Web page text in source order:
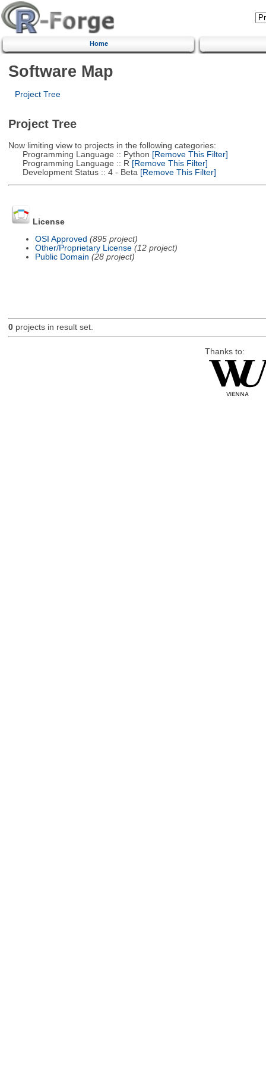
Home
Software Map
Project Tree
Project Tree
Now limiting view to projects in the following categories:
Programming Language :: Python [Remove This Filter]
Programming Language :: R [Remove This Filter]
Development Status :: 4 - Beta [Remove This Filter]
License
OSI Approved (895 project)
Other/Proprietary License (12 project)
Public Domain (28 project)
0projects in result set.
Thanks to: